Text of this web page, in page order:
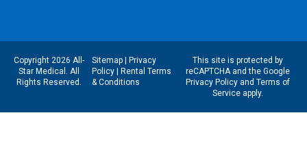
Copyright 2026 All-
Star Medical. All
Rights Reserved.
Sitemap|
Privacy
Policy|
Rental Terms
& Conditions
This site is protected by
reCAPTCHA and the Google
Privacy Policyand Terms of
Serviceapply.